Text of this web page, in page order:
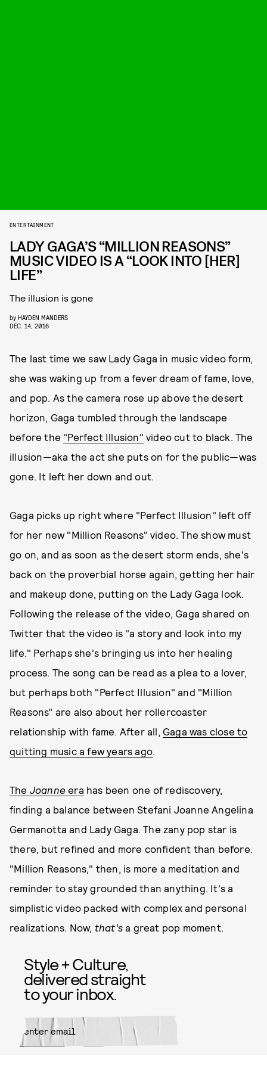
ENTERTAINMENT
LADY GAGA’S “MILLION REASONS”
MUSIC VIDEO IS A “LOOK INTO [HER]
LIFE”
The illusion is gone
by HAYDEN MANDERS
DEC. 14, 2016
The last time we saw Lady Gaga in music video form,
she was waking up from a fever dream of fame, love,
and pop. As the camera rose up above the desert
horizon, Gaga tumbled through the landscape
before the "Perfect Illusion" video cut to black. The
illusion—aka the act she puts on for the public—was
gone. It left her down and out.
Gaga picks up right where "Perfect Illusion" left off
for her new "Million Reasons" video. The show must
go on, and as soon as the desert storm ends, she's
back on the proverbial horse again, getting her hair
and makeup done, putting on the Lady Gaga look.
Following the release of the video, Gaga shared on
Twitter that the video is "a story and look into my
life." Perhaps she's bringing us into her healing
process. The song can be read as a plea to a lover,
but perhaps both "Perfect Illusion" and "Million
Reasons" are also about her rollercoaster
relationship with fame. After all, Gaga was close to
quitting music a few years ago.
The Joanne era has been one of rediscovery,
finding a balance between Stefani Joanne Angelina
Germanotta and Lady Gaga. The zany pop star is
there, but refined and more confident than before.
"Million Reasons," then, is more a meditation and
reminder to stay grounded than anything. It's a
simplistic video packed with complex and personal
realizations. Now, that's a great pop moment.
Style + Culture,
delivered straight
to your inbox.